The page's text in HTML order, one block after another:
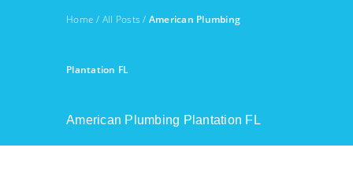
Home / All Posts / American Plumbing
Plantation FL
American Plumbing Plantation FL